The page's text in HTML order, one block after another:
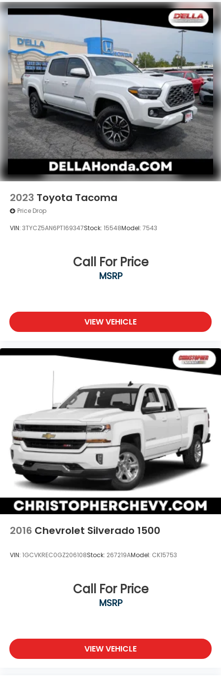
what you're looking for while keeping your eyes
on the road.
Mobile hotspot - WiFi on the fly. Connect your
devices to the Internet through your vehicle’s
private mobile hotspot and take the internet
wherever your journey takes you, without
eating up your data allowance. Find the
hotspot with mobile hotspot.
2023 Toyota Tacoma
Price Drop
VIN: 3TYCZ5AN6PT169347Stock: 15548Model: 7543
Call For Price
MSRP
VIEW VEHICLE
2016 Chevrolet Silverado 1500
VIN: 1GCVKREC0GZ206108Stock: 267219AModel: CK15753
Call For Price
MSRP
VIEW VEHICLE